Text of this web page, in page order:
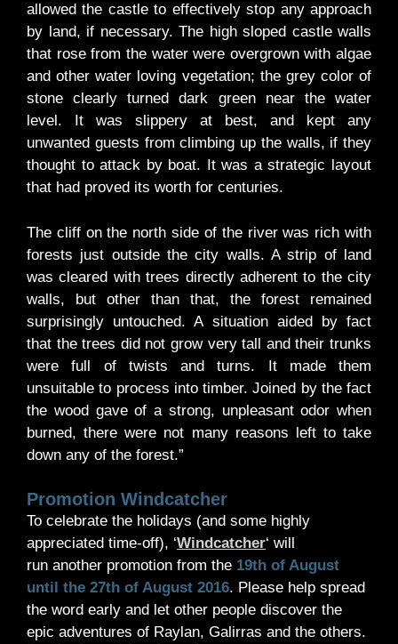
allowed the castle to effectively stop any approach
by land, if necessary. The high sloped castle walls
that rose from the water were overgrown with algae
and other water loving vegetation; the grey color of
stone clearly turned dark green near the water
level. It was slippery at best, and kept any
unwanted guests from climbing up the walls, if they
thought to attack by boat. It was a strategic layout
that had proved its worth for centuries.
The cliff on the north side of the river was rich with
forests just outside the city walls. A strip of land
was cleared with trees directly adherent to the city
walls, but other than that, the forest remained
surprisingly untouched. A situation aided by fact
that the trees did not grow very tall and their trunks
were full of twists and turns. It made them
unsuitable to process into timber. Joined by the fact
the wood gave of a strong, unpleasant odor when
burned, there were not many reasons left to take
down any of the forest.”
Promotion Windcatcher
To celebrate the holidays (and some highly
appreciated time-off), ‘Windcatcher‘ will
run another promotion from the 19th of August
until the 27th of August 2016. Please help spread
the word early and let other people discover the
epic adventures of Raylan, Galirras and the others.